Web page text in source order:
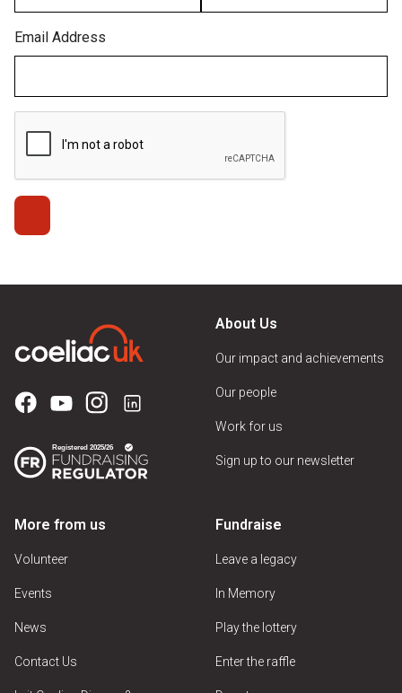
Email Address
About Us
Our impact and achievements
Our people
Work for us
Sign up to our newsletter
More from us
Volunteer
Events
News
Contact Us
Fundraise
Leave a legacy
In Memory
Play the lottery
Enter the raffle